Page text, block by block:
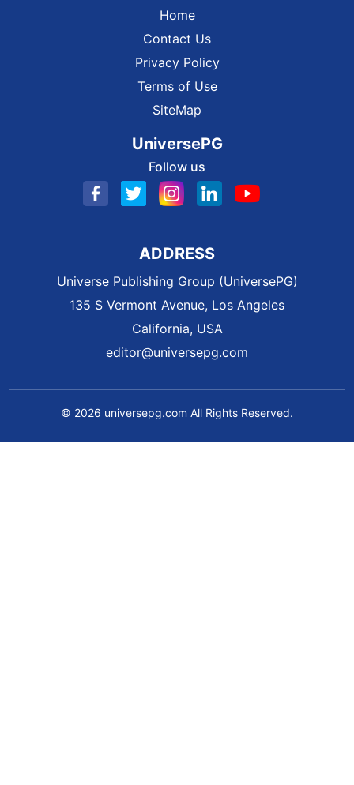
Home
Contact Us
Privacy Policy
Terms of Use
SiteMap
UniversePG
Follow us
ADDRESS
Universe Publishing Group (UniversePG)
135 S Vermont Avenue, Los Angeles
California, USA
editor@universepg.com
© 2026 universepg.com All Rights Reserved.